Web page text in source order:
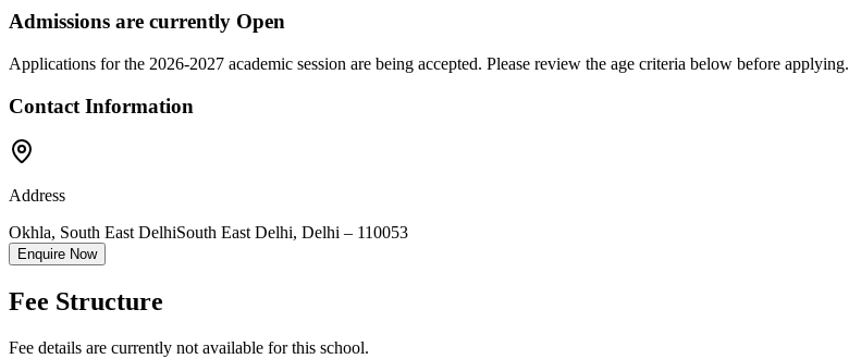
Admissions are currently Open
Applications for the 2026-2027 academic session are being accepted. Please review the age criteria below before applying.
Contact Information
Address
Okhla, South East DelhiSouth East Delhi, Delhi – 110053
Enquire Now
Fee Structure
Fee details are currently not available for this school.